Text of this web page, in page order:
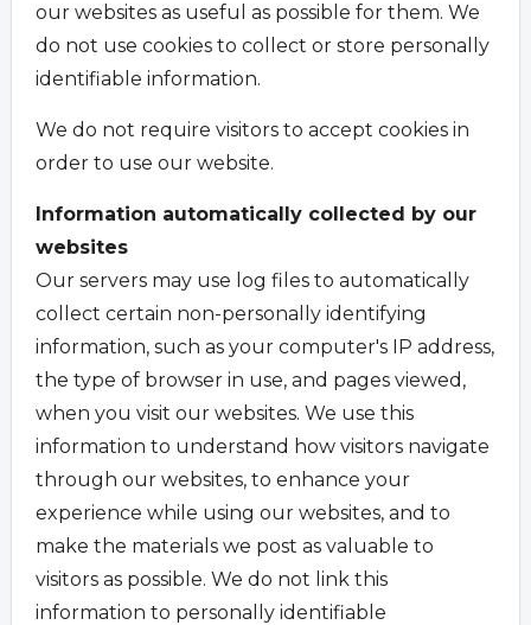
our websites as useful as possible for them. We
do not use cookies to collect or store personally
identifiable information.
We do not require visitors to accept cookies in
order to use our website.
Information automatically collected by our
websites
Our servers may use log files to automatically
collect certain non-personally identifying
information, such as your computer's IP address,
the type of browser in use, and pages viewed,
when you visit our websites. We use this
information to understand how visitors navigate
through our websites, to enhance your
experience while using our websites, and to
make the materials we post as valuable to
visitors as possible. We do not link this
information to personally identifiable